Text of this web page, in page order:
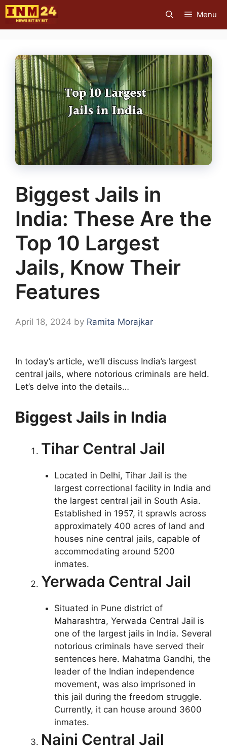
Skip
to
content
Menu
Biggest Jails in
India: These Are the
Top 10 Largest
Jails, Know Their
Features
April 18, 2024 by Ramita Morajkar
In today’s article, we’ll discuss India’s largest
central jails, where notorious criminals are held.
Let’s delve into the details…
Biggest Jails in India
Tihar Central Jail
Located in Delhi, Tihar Jail is the
largest correctional facility in India and
the largest central jail in South Asia.
Established in 1957, it sprawls across
approximately 400 acres of land and
houses nine central jails, capable of
accommodating around 5200
inmates.
Yerwada Central Jail
Situated in Pune district of
Maharashtra, Yerwada Central Jail is
one of the largest jails in India. Several
notorious criminals have served their
sentences here. Mahatma Gandhi, the
leader of the Indian independence
movement, was also imprisoned in
this jail during the freedom struggle.
Currently, it can house around 3600
inmates.
Naini Central Jail